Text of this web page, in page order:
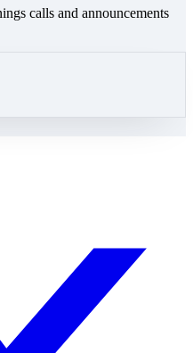
calls and announcements